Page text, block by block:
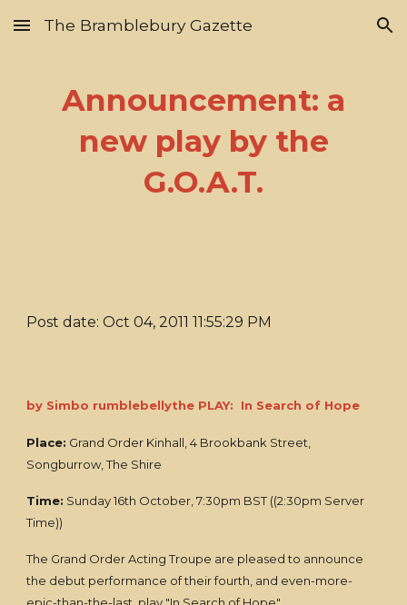
Skip to main content Skip to navigation
The Bramblebury Gazette
Announcement: a
new play by the
G.O.A.T.
Post date: Oct 04, 2011 11:55:29 PM
by Simbo rumblebellythe PLAY: In Search of Hope
Place: Grand Order Kinhall, 4 Brookbank Street,
Songburrow, The Shire
Time: Sunday 16th October, 7:30pm BST ((2:30pm Server
Time))
The Grand Order Acting Troupe are pleased to announce
the debut performance of their fourth, and even-more-